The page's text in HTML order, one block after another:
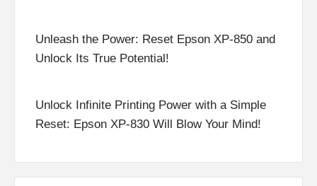
Unleash the Power: Reset Epson XP-850 and
Unlock Its True Potential!
Unlock Infinite Printing Power with a Simple
Reset: Epson XP-830 Will Blow Your Mind!